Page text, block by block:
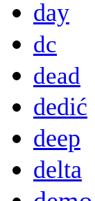
day
dc
dead
dedić
deep
delta